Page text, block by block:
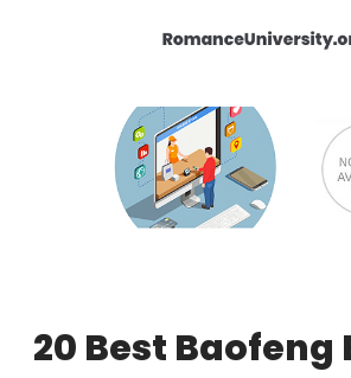
20 Best Baofeng